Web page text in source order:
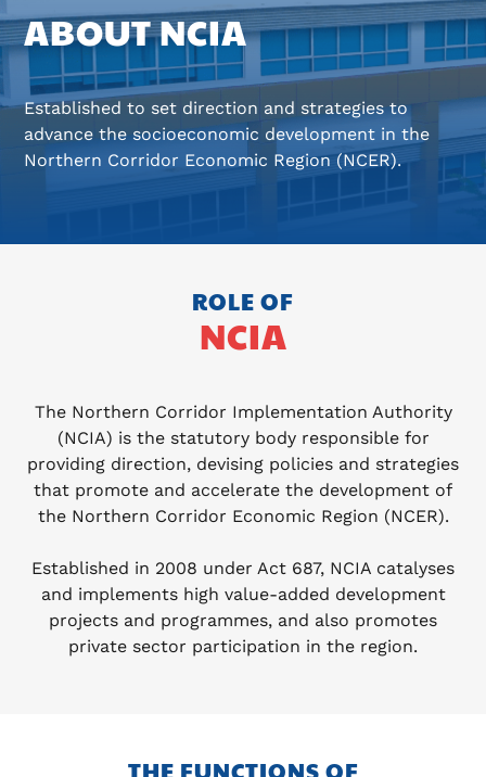
ABOUT NCIA
Established to set direction and strategies to
advance the socioeconomic development in the
Northern Corridor Economic Region (NCER).
ROLE OF
NCIA
The Northern Corridor Implementation Authority
(NCIA) is the statutory body responsible for
providing direction, devising policies and strategies
that promote and accelerate the development of
the Northern Corridor Economic Region (NCER).
Established in 2008 under Act 687, NCIA catalyses
and implements high value-added development
projects and programmes, and also promotes
private sector participation in the region.